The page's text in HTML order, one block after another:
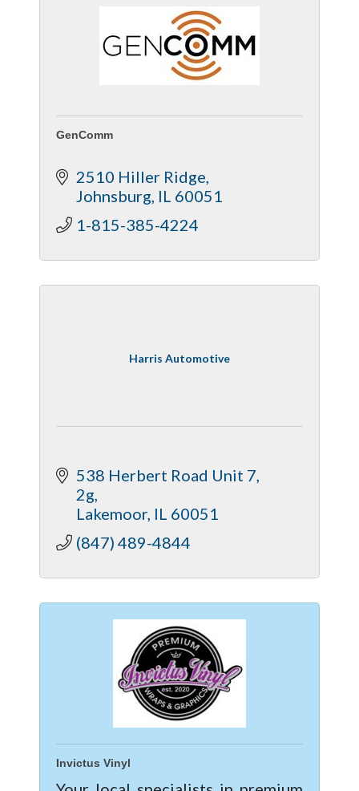
GenComm
2510 Hiller Ridge
Johnsburg IL 60051
1-815-385-4224
Harris Automotive
538 Herbert Road Unit 7
2g
Lakemoor IL 60051
(847) 489-4844
Invictus Vinyl